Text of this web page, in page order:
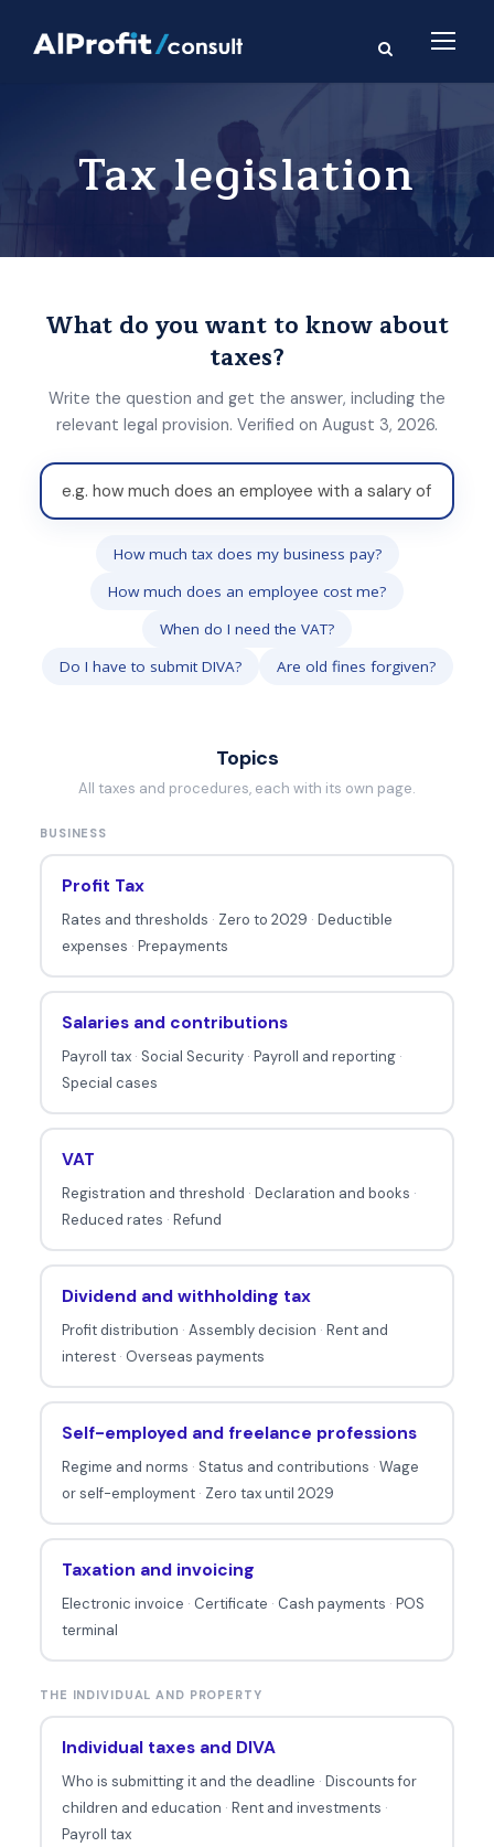
Tax legislation
What do you want to know about
taxes?
Write the question and get the answer, including the
relevant legal provision. Verified on August 3, 2026.
W
r
s
n
a
t
e
s
How much tax does my business pay?
How much does an employee cost me?
When do I need the VAT?
Do I have to submit DIVA?
Are old fines forgiven?
Topics
All taxes and procedures, each with its own page.
BUSINESS
Profit Tax
Rates and thresholds · Zero to 2029 · Deductible
expenses · Prepayments
Salaries and contributions
Payroll tax· Social Security· Payroll and reporting·
Special cases
VAT
Registration and threshold · Declaration and books ·
Reduced rates · Refund
Dividend and withholding tax
Profit distribution · Assembly decision · Rent and
interest· Overseas payments
Self-employed and freelance professions
Regime and norms · Status and contributions · Wage
or self-employment· Zero tax until 2029
Taxation and invoicing
Electronic invoice · Certificate · Cash payments · POS
terminal
THE INDIVIDUAL AND PROPERTY
Individual taxes and DIVA
Who is submitting it and the deadline · Discounts for
children and education · Rent and investments ·
Payroll tax